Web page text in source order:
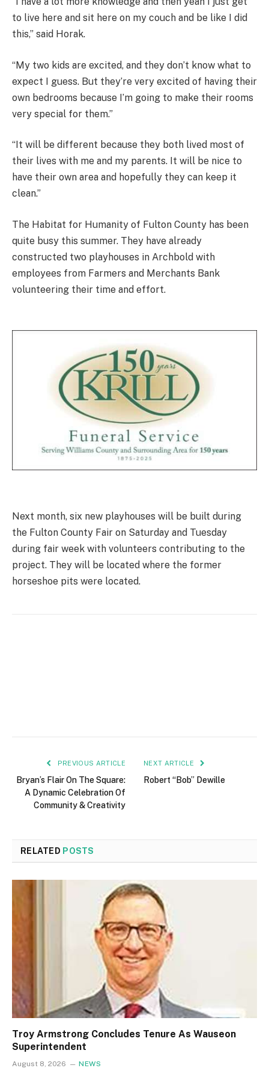
to live here and sit here on my couch and be like I did
this,” said Horak.
“My two kids are excited, and they don’t know what to
expect I guess. But they’re very excited of having their
own bedrooms because I’m going to make their rooms
very special for them.”
“It will be different because they both lived most of
their lives with me and my parents. It will be nice to
have their own area and hopefully they can keep it
clean.”
The Habitat for Humanity of Fulton County has been
quite busy this summer. They have already
constructed two playhouses in Archbold with
employees from Farmers and Merchants Bank
volunteering their time and effort.
Next month, six new playhouses will be built during
the Fulton County Fair on Saturday and Tuesday
during fair week with volunteers contributing to the
project. They will be located where the former
horseshoe pits were located.
PREVIOUS ARTICLE
Bryan’s Flair On The Square:
A Dynamic Celebration Of
Community & Creativity
NEXT ARTICLE
Robert “Bob” Dewille
RELATED POSTS
Troy Armstrong Concludes Tenure As Wauseon
Superintendent
August 8, 2026 NEWS